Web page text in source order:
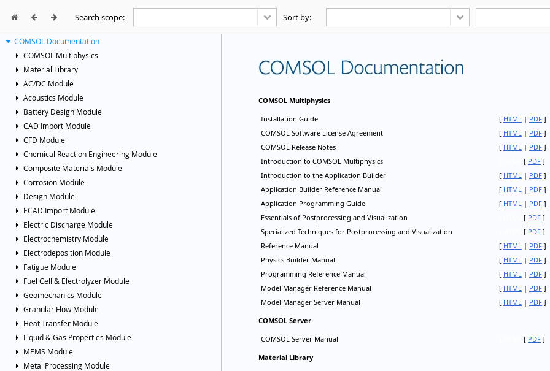
   Search scope: Sort by:
COMSOL Documentation
COMSOL Multiphysics
Material Library
AC/DC Module
Acoustics Module
Battery Design Module
CAD Import Module
CFD Module
Chemical Reaction Engineering Module
Composite Materials Module
Corrosion Module
Design Module
ECAD Import Module
Electric Discharge Module
Electrochemistry Module
Electrodeposition Module
Fatigue Module
Fuel Cell & Electrolyzer Module
Geomechanics Module
Granular Flow Module
Heat Transfer Module
Liquid & Gas Properties Module
MEMS Module
Metal Processing Module